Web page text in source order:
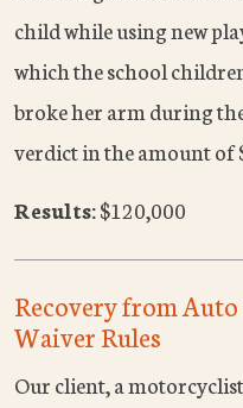
child while using new
which the school
broke her arm during
verdict in the amount of
Results:$120,000
Recovery from
Waiver Rules
Our client, a